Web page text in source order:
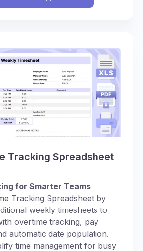
Tracking Spreadsheet
for Smarter Teams
Tracking Spreadsheet by
weekly timesheets to
overtime tracking, pay
automatic date population.
time management for busy